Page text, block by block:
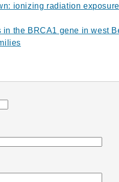
ionizing radiation
in the BRCA1 gene in west